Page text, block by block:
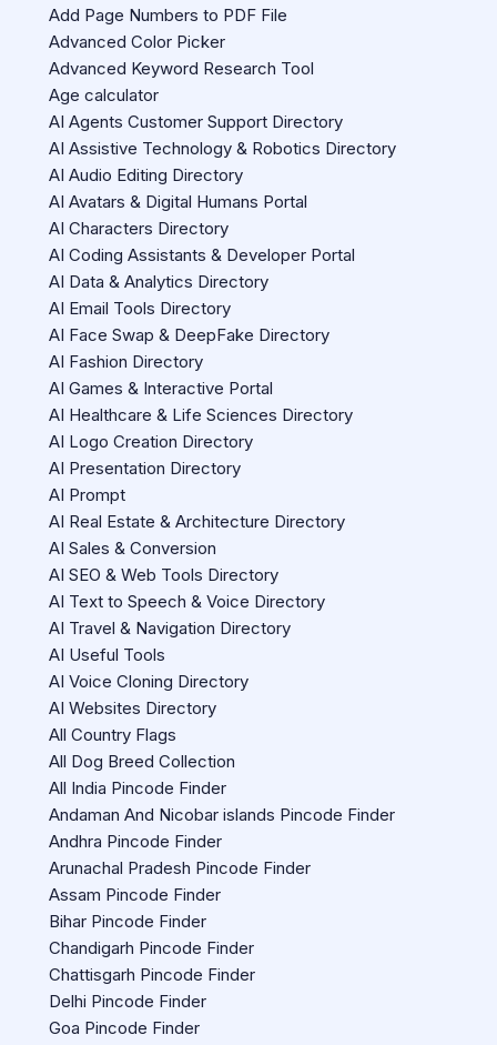
Add Page Numbers to PDF File
Advanced Color Picker
Advanced Keyword Research Tool
Age calculator
AI Agents Customer Support Directory
AI Assistive Technology & Robotics Directory
AI Audio Editing Directory
AI Avatars & Digital Humans Portal
AI Characters Directory
AI Coding Assistants & Developer Portal
AI Data & Analytics Directory
AI Email Tools Directory
AI Face Swap & DeepFake Directory
AI Fashion Directory
AI Games & Interactive Portal
AI Healthcare & Life Sciences Directory
AI Logo Creation Directory
AI Presentation Directory
AI Prompt
AI Real Estate & Architecture Directory
AI Sales & Conversion
AI SEO & Web Tools Directory
AI Text to Speech & Voice Directory
AI Travel & Navigation Directory
AI Useful Tools
AI Voice Cloning Directory
AI Websites Directory
All Country Flags
All Dog Breed Collection
All India Pincode Finder
Andaman And Nicobar islands Pincode Finder
Andhra Pincode Finder
Arunachal Pradesh Pincode Finder
Assam Pincode Finder
Bihar Pincode Finder
Chandigarh Pincode Finder
Chattisgarh Pincode Finder
Delhi Pincode Finder
Goa Pincode Finder